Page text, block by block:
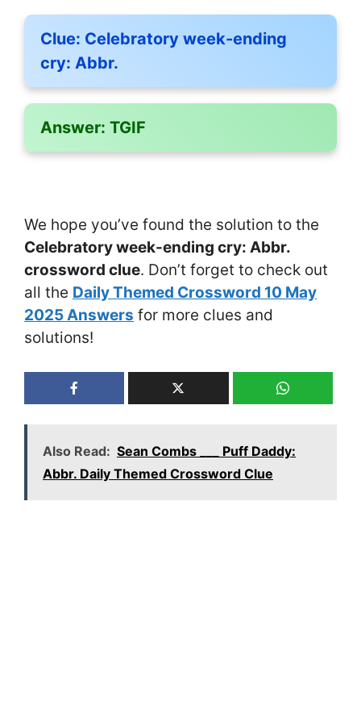
Clue: Celebratory week-ending
cry: Abbr.
Answer: TGIF
We hope you’ve found the solution to the
Celebratory week-ending cry: Abbr.
crossword clue. Don’t forget to check out
all the Daily Themed Crossword 10 May
2025 Answers for more clues and
solutions!
Also Read: Sean Combs ___ Puff Daddy:
Abbr. Daily Themed Crossword Clue